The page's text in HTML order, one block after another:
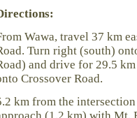
Wawa, travel 37 km
Turn right (south)
and drive for 29.5
Crossover Road.
km from the